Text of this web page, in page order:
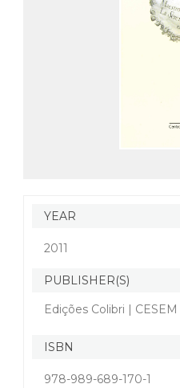
YEAR
2011
PUBLISHER(S)
Edições Colibri | CESEM
ISBN
978-989-689-170-1